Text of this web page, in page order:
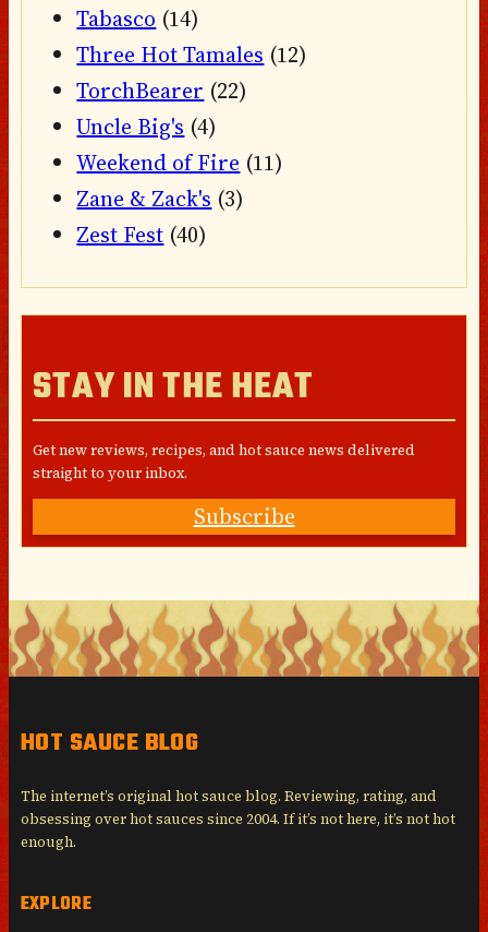
Tabasco (14)
Three Hot Tamales (12)
TorchBearer (22)
Uncle Big's (4)
Weekend of Fire (11)
Zane & Zack's (3)
Zest Fest (40)
STAY IN THE HEAT
Get new reviews, recipes, and hot sauce news delivered
straight to your inbox.
Subscribe
HOT SAUCE BLOG
The internet’s original hot sauce blog. Reviewing, rating, and
obsessing over hot sauces since 2004. If it’s not here, it’s not hot
enough.
EXPLORE